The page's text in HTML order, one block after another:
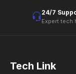
24/7
Expert tech
Tech Link